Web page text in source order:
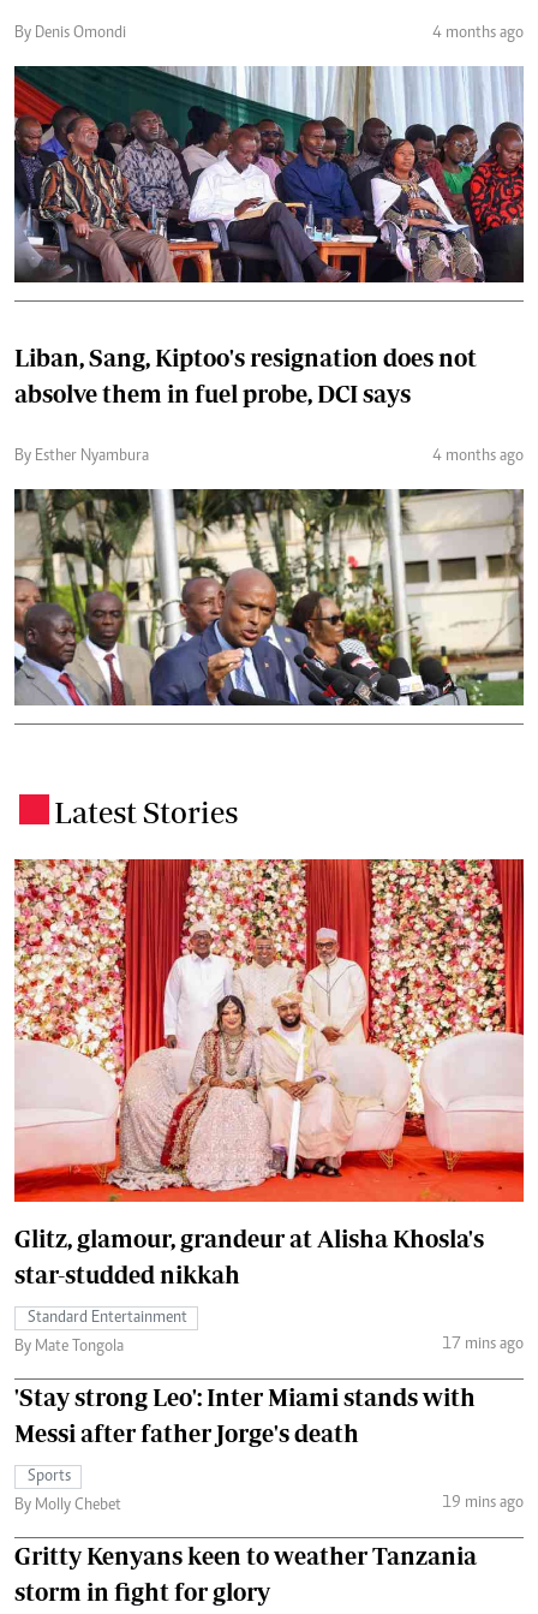
By Denis Omondi 4 months ago
Liban, Sang, Kiptoo's resignation does not
absolve them in fuel probe, DCI says
By Esther Nyambura 4 months ago
Latest Stories
Glitz, glamour, grandeur at Alisha Khosla's
star-studded nikkah
Standard Entertainment
By Mate Tongola
17 mins ago
'Stay strong Leo': Inter Miami stands with
Messi after father Jorge's death
Sports
By Molly Chebet
19 mins ago
Gritty Kenyans keen to weather Tanzania
storm in fight for glory